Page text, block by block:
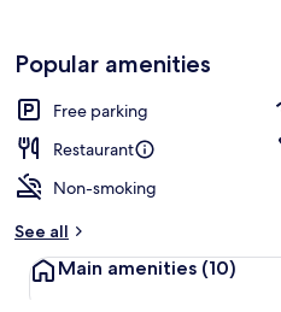
Popular amenities
Free parking
Restaurant
Non-smoking
See all
Main amenities (10)